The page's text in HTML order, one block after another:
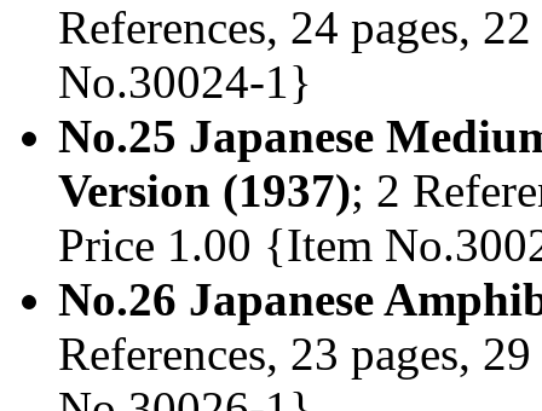
References, 24 pages,
No.30024-1}
No.25 Japanese
Version (1937); 2
Price 1.00 {Item
No.26 Japanese
References, 23 pages,